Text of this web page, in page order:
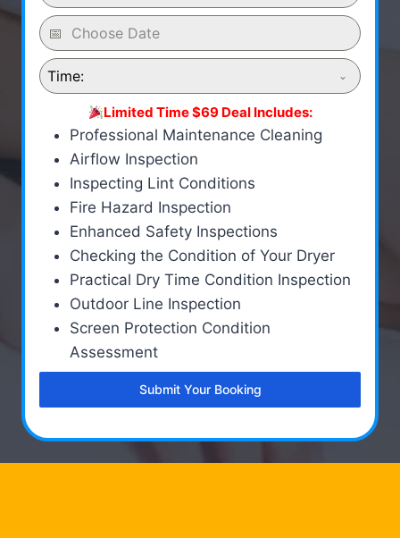
Time:
Limited Time $69 Deal Includes:
Professional Maintenance Cleaning
Airflow Inspection
Inspecting Lint Conditions
Fire Hazard Inspection
Enhanced Safety Inspections
Checking the Condition of Your Dryer
Practical Dry Time Condition Inspection
Outdoor Line Inspection
Screen Protection Condition
Assessment
Submit Your Booking